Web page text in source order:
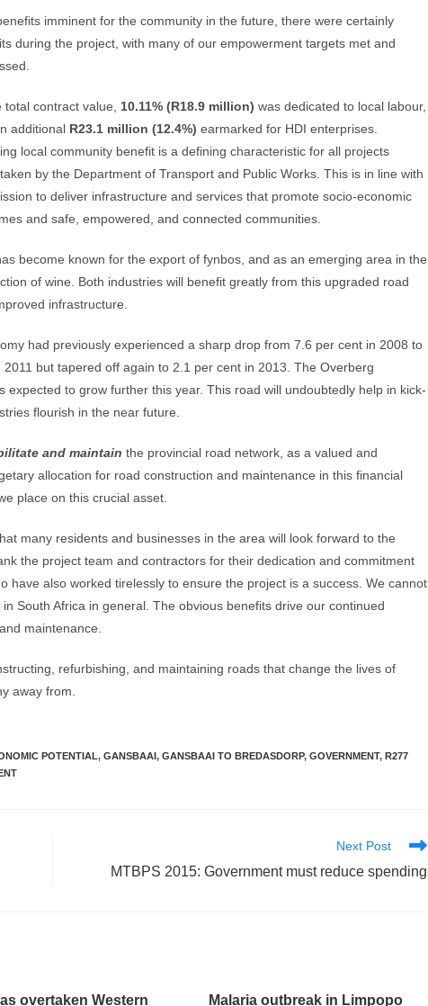
imminent for the community in the future, there were certainly
during the project, with many of our empowerment targets met and
total contract value, 10.11% (R18.9 million) was dedicated to local labour,
additional R23.1 million (12.4%) earmarked for HDI enterprises.
local community benefit is a defining characteristic for all projects
by the Department of Transport and Public Works. This is in line with
to deliver infrastructure and services that promote socio-economic
and safe, empowered, and connected communities.
become known for the export of fynbos, and as an emerging area in the
of wine. Both industries will benefit greatly from this upgraded road
infrastructure.
had previously experienced a sharp drop from 7.6 per cent in 2008 to
but tapered off again to 2.1 per cent in 2013. The Overberg
to grow further this year. This road will undoubtedly help in kick-
flourish in the near future.
and maintain the provincial road network, as a valued and
allocation for road construction and maintenance in this financial
place on this crucial asset.
many residents and businesses in the area will look forward to the
the project team and contractors for their dedication and commitment
have also worked tirelessly to ensure the project is a success. We cannot
South Africa in general. The obvious benefits drive our continued
maintenance.
refurbishing, and maintaining roads that change the lives of
away from.
POTENTIAL, GANSBAAI, GANSBAAI TO BREDASDORP, GOVERNMENT, R277
Next Post
MTBPS 2015: Government must reduce spending
overtaken Western
Malaria outbreak in Limpopo